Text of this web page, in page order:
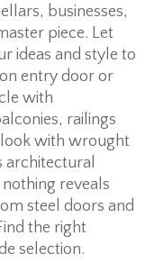
businesses,
piece. Let
ideas and style to
entry door or
with
railings
look with wrought
architectural
reveals
steel doors and
the right
selection.